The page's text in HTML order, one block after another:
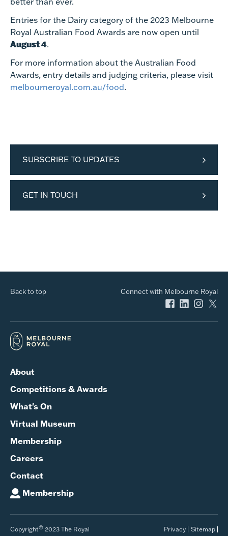
Entries for the Dairy category of the 2023 Melbourne
Royal Australian Food Awards are now open until
August 4.
For more information about the Australian Food
Awards, entry details and judging criteria, please visit
melbourneroyal.com.au/food.
SUBSCRIBE TO UPDATES
GET IN TOUCH
Back to top Connect with Melbourne Royal
About
Competitions & Awards
What's On
Virtual Museum
Membership
Careers
Contact
Membership
Copyright© 2023 The Royal
Privacy
Sitemap